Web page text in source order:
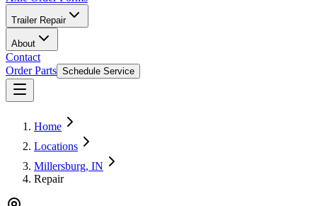
Trailer Repair
About
Contact
Order Parts Schedule Service
Home
Locations
Millersburg, IN
Repair